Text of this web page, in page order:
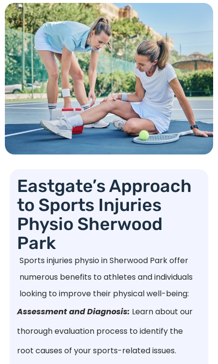
Eastgate’s Approach
to Sports Injuries
Physio Sherwood
Park
Sports injuries physio in Sherwood Park offer
numerous benefits to athletes and individuals
looking to improve their physical well-being:
Assessment and Diagnosis: Learn about our
thorough evaluation process to identify the
root causes of your sports-related issues.